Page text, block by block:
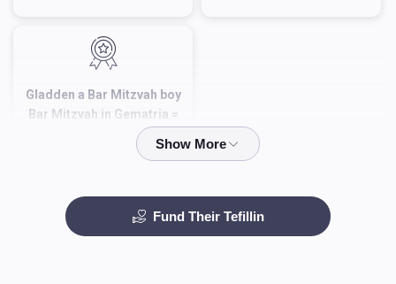
Gladden a Bar Mitzvah boy
Bar Mitzvah in Gematria =
Fund Their Tefillin